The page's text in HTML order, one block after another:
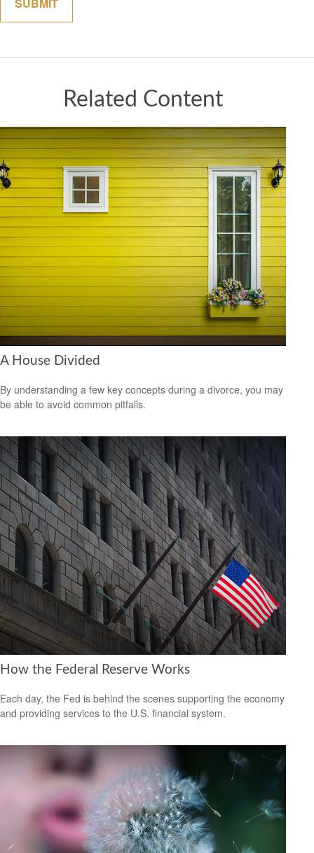
Related Content
A House Divided
By understanding a few key concepts during a divorce, you may
be able to avoid common pitfalls.
How the Federal Reserve Works
Each day, the Fed is behind the scenes supporting the economy
and providing services to the U.S. financial system.